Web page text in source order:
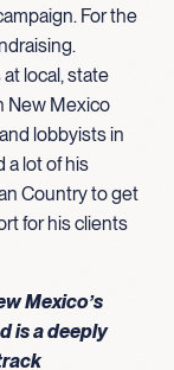
For the
local, state
New Mexico
lobbyists in
a lot of his
Country to get
for his clients
Mexico’s
is a deeply